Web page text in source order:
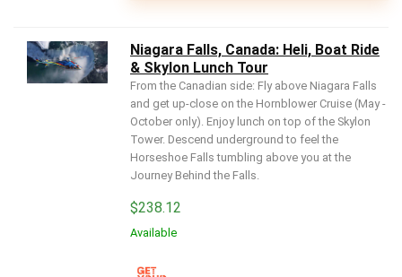
Niagara Falls, Canada: Heli, Boat Ride
& Skylon Lunch Tour
From the Canadian side: Fly above Niagara Falls
and get up-close on the Hornblower Cruise (May -
October only). Enjoy lunch on top of the Skylon
Tower. Descend underground to feel the
Horseshoe Falls tumbling above you at the
Journey Behind the Falls.
$238.12
Available